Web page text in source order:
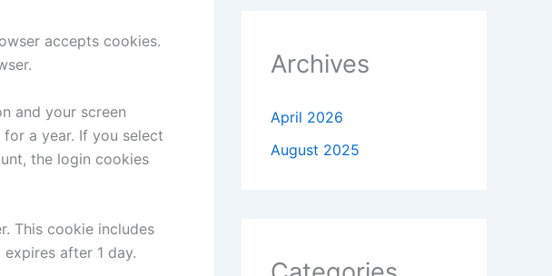
accepts cookies.
and your screen
a year. If you select
the login cookies
This cookie includes
after 1 day.
Archives
April 2026
August 2025